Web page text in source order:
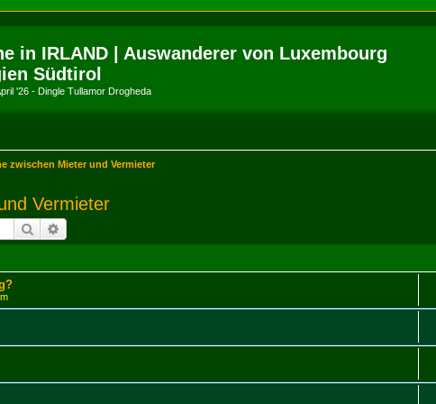
in IRLAND | Auswanderer von Luxembourg
Südtirol
'26 - Dingle Tullamor Drogheda
zwischen Mieter und Vermieter
Vermieter
Search